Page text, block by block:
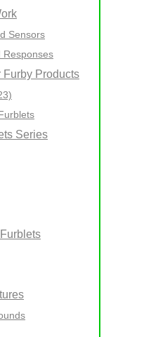
Sensors
Responses
Furby Products
Series